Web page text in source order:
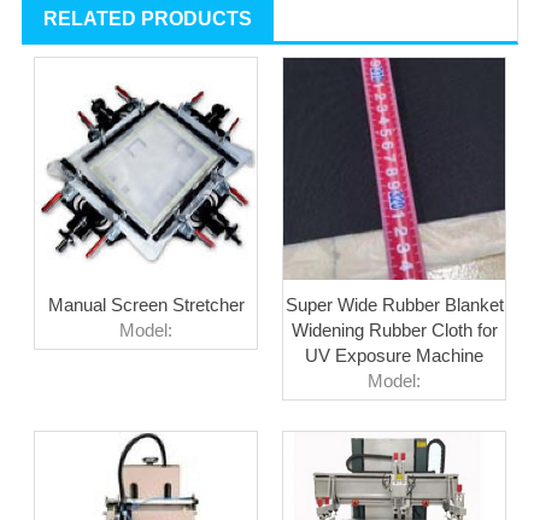
RELATED PRODUCTS
Manual Screen Stretcher
Model:
Super Wide Rubber Blanket
Widening Rubber Cloth for
UV Exposure Machine
Model: